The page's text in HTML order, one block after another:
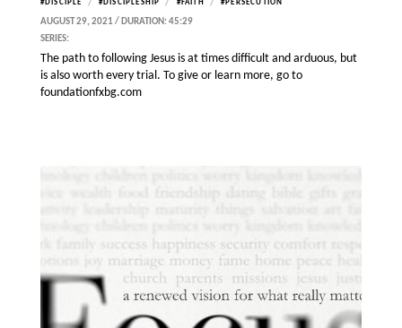
#DISCIPLE #DISCIPLESHIP #FAITH #PERSECUTION
AUGUST 29, 2021 / DURATION: 45:29
SERIES:
The path to following Jesus is at times difficult and arduous, but
is also worth every trial. To give or learn more, go to
foundationfxbg.com